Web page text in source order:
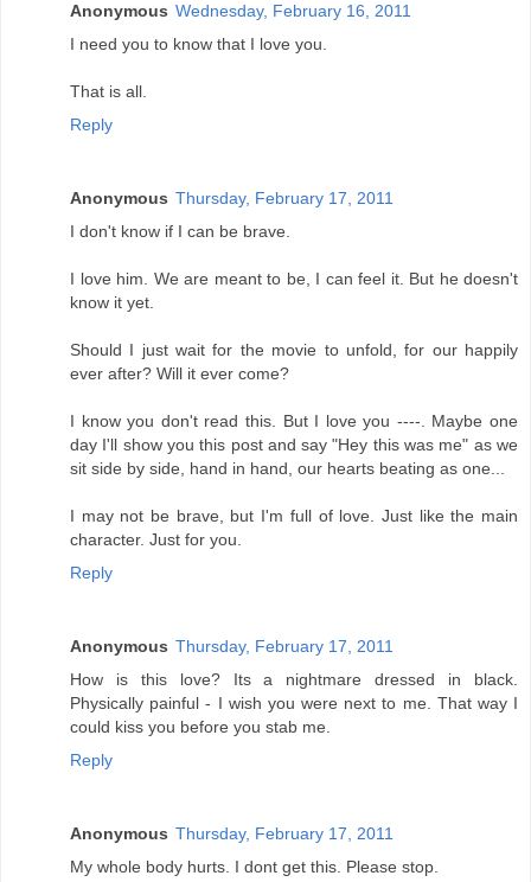
Anonymous Wednesday, February 16, 2011
I need you to know that I love you.
That is all.
Reply
Anonymous Thursday, February 17, 2011
I don't know if I can be brave.
I love him. We are meant to be, I can feel it. But he doesn't
know it yet.
Should I just wait for the movie to unfold, for our happily
ever after? Will it ever come?
I know you don't read this. But I love you ----. Maybe one
day I'll show you this post and say "Hey this was me" as we
sit side by side, hand in hand, our hearts beating as one...
I may not be brave, but I'm full of love. Just like the main
character. Just for you.
Reply
Anonymous Thursday, February 17, 2011
How is this love? Its a nightmare dressed in black.
Physically painful - I wish you were next to me. That way I
could kiss you before you stab me.
Reply
Anonymous Thursday, February 17, 2011
My whole body hurts. I dont get this. Please stop.